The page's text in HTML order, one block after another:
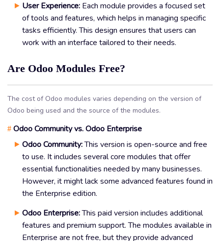
User Experience: Each module provides a focused set
of tools and features, which helps in managing specific
tasks efficiently. This design ensures that users can
work with an interface tailored to their needs.
Are Odoo Modules Free?
The cost of Odoo modules varies depending on the version of
Odoo being used and the source of the modules.
# Odoo Community vs. Odoo Enterprise
Odoo Community:This version is open-source and free
to use. It includes several core modules that offer
essential functionalities needed by many businesses.
However, it might lack some advanced features found in
the Enterprise edition.
Odoo Enterprise:This paid version includes additional
features and premium support. The modules available in
Enterprise are not free, but they provide advanced